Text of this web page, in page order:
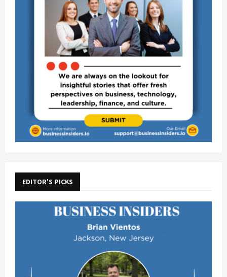
EDITOR'S PICKS